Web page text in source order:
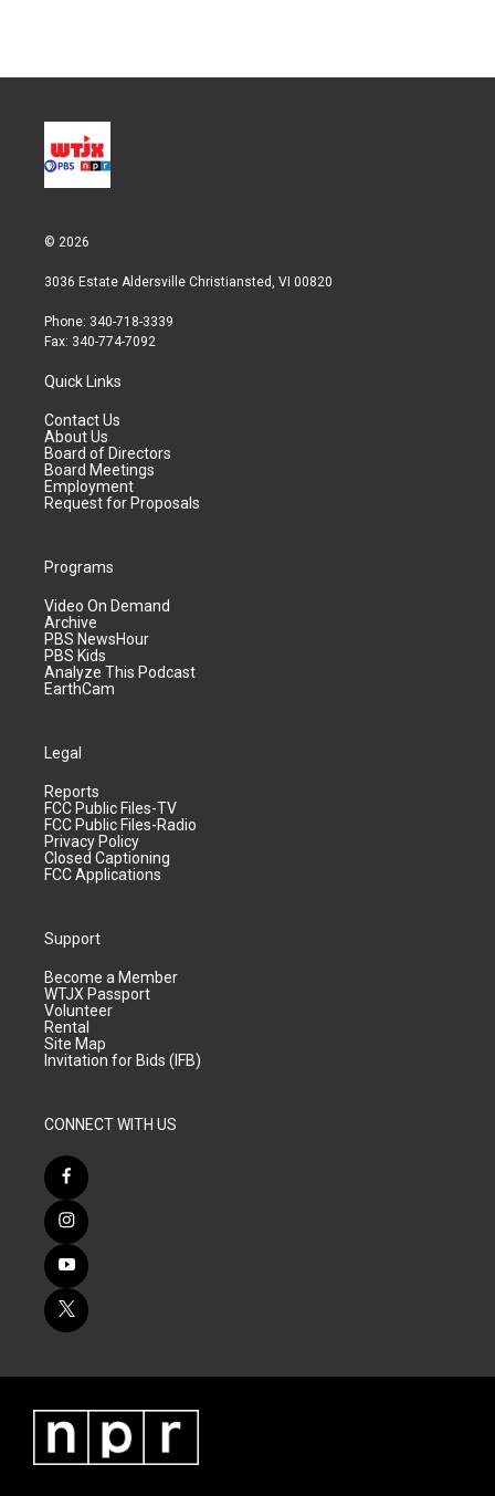
© 2026
3036 Estate Aldersville Christiansted, VI 00820
Phone: 340-718-3339
Fax: 340-774-7092
Quick Links
Contact Us
About Us
Board of Directors
Board Meetings
Employment
Request for Proposals
Programs
Video On Demand
Archive
PBS NewsHour
PBS Kids
Analyze This Podcast
EarthCam
Legal
Reports
FCC Public Files-TV
FCC Public Files-Radio
Privacy Policy
Closed Captioning
FCC Applications
Support
Become a Member
WTJX Passport
Volunteer
Rental
Site Map
Invitation for Bids (IFB)
CONNECT WITH US